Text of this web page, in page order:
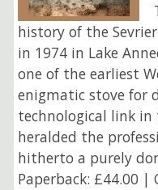
history of the
in 1974 in Lake
one of the earliest
enigmatic stove for
technological link in
heralded the
hitherto a purely
Paperback: £44.00 |